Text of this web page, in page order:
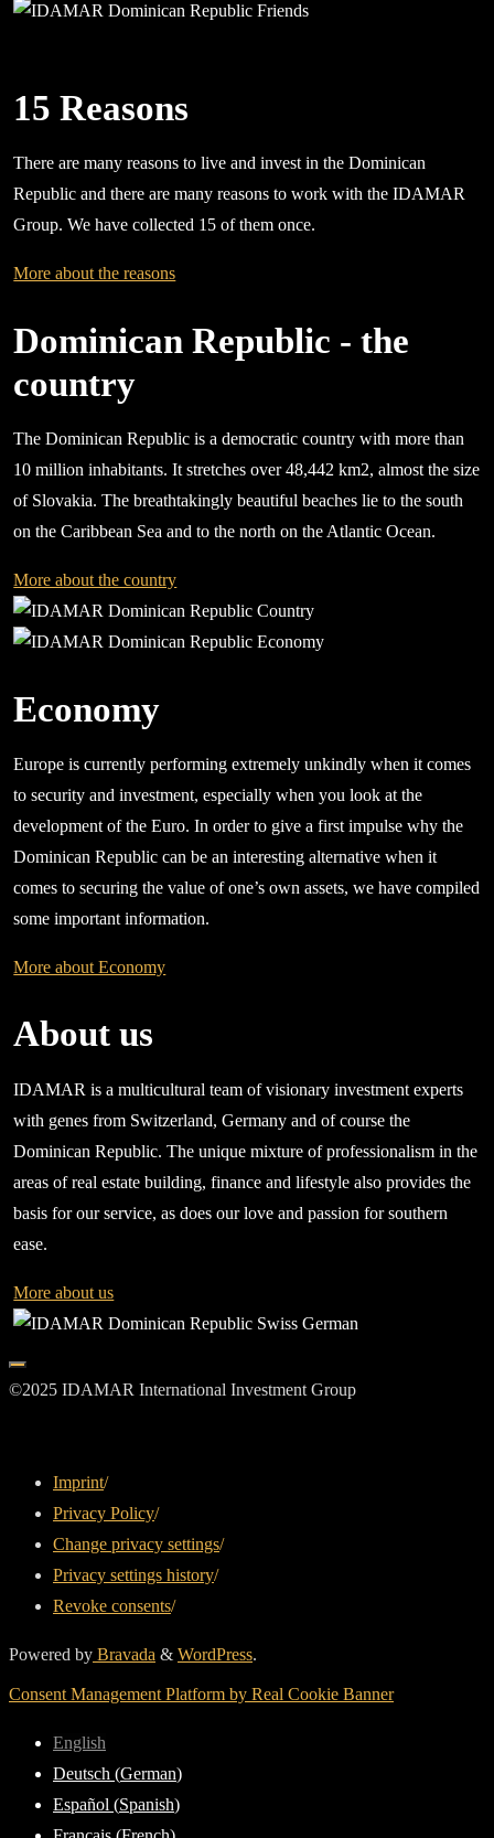
15 Reasons
There are many reasons to live and invest in the Dominican
Republic and there are many reasons to work with the IDAMAR
Group. We have collected 15 of them once.
More about the reasons
Dominican Republic - the
country
The Dominican Republic is a democratic country with more than
10 million inhabitants. It stretches over 48,442 km2, almost the size
of Slovakia. The breathtakingly beautiful beaches lie to the south
on the Caribbean Sea and to the north on the Atlantic Ocean.
More about the country
Economy
Europe is currently performing extremely unkindly when it comes
to security and investment, especially when you look at the
development of the Euro. In order to give a first impulse why the
Dominican Republic can be an interesting alternative when it
comes to securing the value of one’s own assets, we have compiled
some important information.
More about Economy
About us
IDAMAR is a multicultural team of visionary investment experts
with genes from Switzerland, Germany and of course the
Dominican Republic. The unique mixture of professionalism in the
areas of real estate building, finance and lifestyle also provides the
basis for our service, as does our love and passion for southern
ease.
More about us
©2025 IDAMAR International Investment Group
Imprint/
Privacy Policy/
Change privacy settings/
Privacy settings history/
Revoke consents/
Powered by Bravada & WordPress.
Consent Management Platform by Real Cookie Banner
English
Deutsch (German)
Español (Spanish)